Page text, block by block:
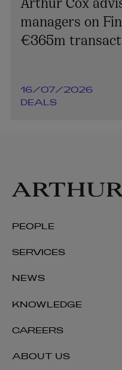
managers on
€365m
16/07/2026
DEALS
PEOPLE
SERVICES
NEWS
KNOWLEDGE
CAREERS
ABOUT US